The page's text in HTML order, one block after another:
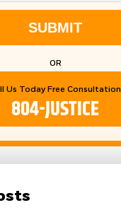
SUBMIT
OR
Us Today Free Consultation
804-JUSTICE